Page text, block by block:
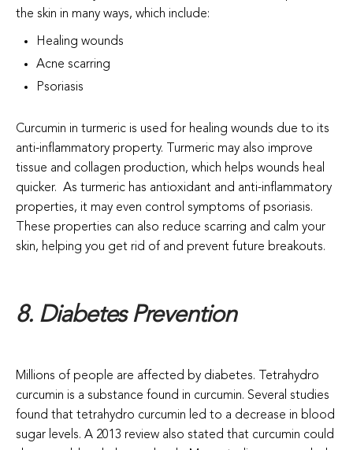
the skin in many ways, which include:
Healing wounds
Acne scarring
Psoriasis
Curcumin in turmeric is used for healing wounds due to its
anti-inflammatory property. Turmeric may also improve
tissue and collagen production, which helps wounds heal
quicker. As turmeric has antioxidant and anti-inflammatory
properties, it may even control symptoms of psoriasis.
These properties can also reduce scarring and calm your
skin, helping you get rid of and prevent future breakouts.
8. Diabetes Prevention
Millions of people are affected by diabetes. Tetrahydro
curcumin is a substance found in curcumin. Several studies
found that tetrahydro curcumin led to a decrease in blood
sugar levels. A 2013 review also stated that curcumin could